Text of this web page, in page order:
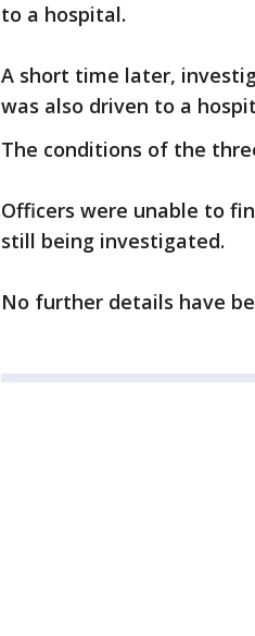
to a hospital.
A short time later,
was also driven to a
The conditions of the
Officers were unable to
still being investigated.
No further details have